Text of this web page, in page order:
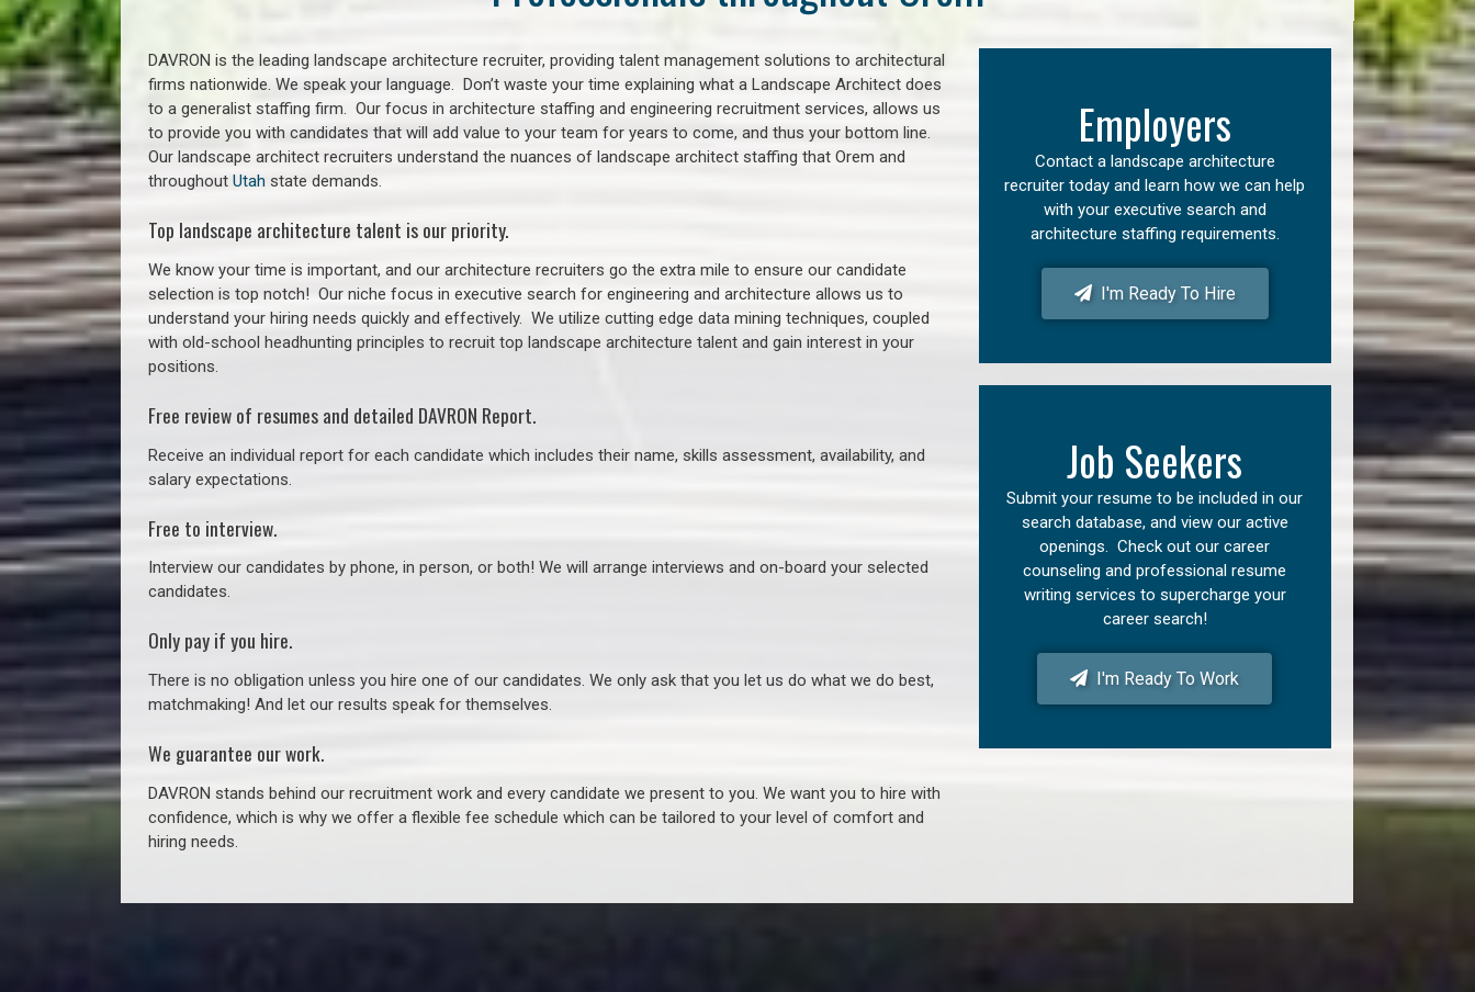
DAVRON is the leading landscape architecture recruiter, providing talent management solutions to architectural
firms nationwide. We speak your language. Don’t waste your time explaining what a Landscape Architect does
to a generalist staffing firm. Our focus in architecture staffing and engineering recruitment services, allows us
to provide you with candidates that will add value to your team for years to come, and thus your bottom line.
Our landscape architect recruiters understand the nuances of landscape architect staffing that Orem and
throughout Utah state demands.
Top landscape architecture talent is our priority.
We know your time is important, and our architecture recruiters go the extra mile to ensure our candidate
selection is top notch! Our niche focus in executive search for engineering and architecture allows us to
understand your hiring needs quickly and effectively. We utilize cutting edge data mining techniques, coupled
with old-school headhunting principles to recruit top landscape architecture talent and gain interest in your
positions.
Free review of resumes and detailed DAVRON Report.
Receive an individual report for each candidate which includes their name, skills assessment, availability, and
salary expectations.
Free to interview.
Interview our candidates by phone, in person, or both! We will arrange interviews and on-board your selected
candidates.
Only pay if you hire.
There is no obligation unless you hire one of our candidates. We only ask that you let us do what we do best,
matchmaking! And let our results speak for themselves.
We guarantee our work.
DAVRON stands behind our recruitment work and every candidate we present to you. We want you to hire with
confidence, which is why we offer a flexible fee schedule which can be tailored to your level of comfort and
hiring needs.
Employers
Contact a landscape architecture
recruiter today and learn how we can help
with your executive search and
architecture staffing requirements.
I'm Ready To Hire
Job Seekers
Submit your resume to be included in our
search database, and view our active
openings. Check out our career
counseling and professional resume
writing services to supercharge your
career search!
I'm Ready To Work